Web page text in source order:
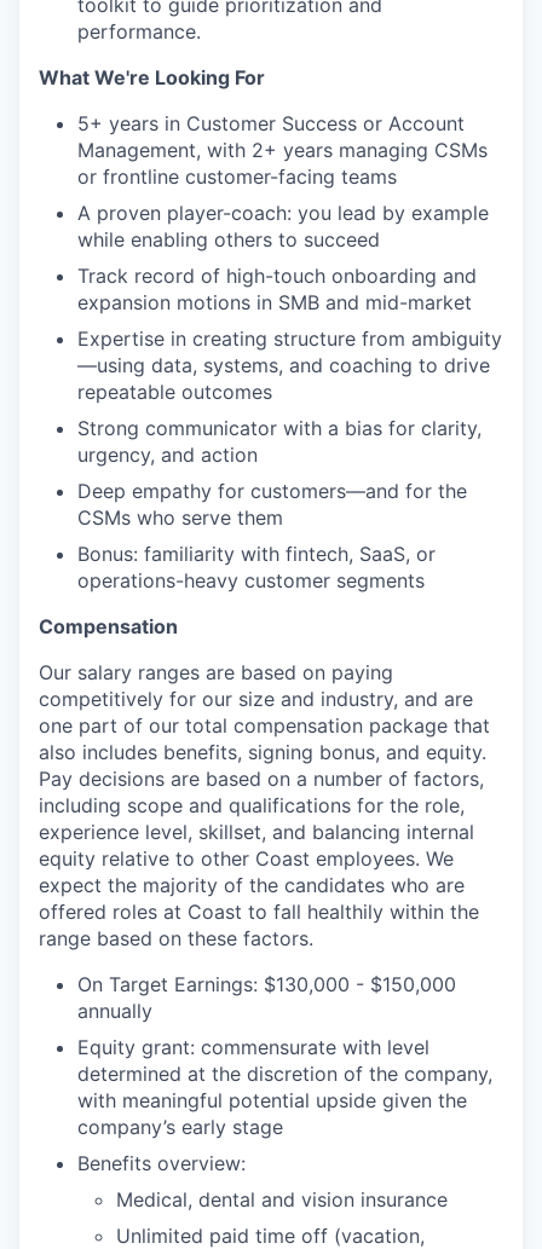
toolkit to guide prioritization and
performance.
What We're Looking For
5+ years in Customer Success or Account
Management, with 2+ years managing CSMs
or frontline customer-facing teams
A proven player-coach: you lead by example
while enabling others to succeed
Track record of high-touch onboarding and
expansion motions in SMB and mid-market
Expertise in creating structure from ambiguity
—using data, systems, and coaching to drive
repeatable outcomes
Strong communicator with a bias for clarity,
urgency, and action
Deep empathy for customers—and for the
CSMs who serve them
Bonus: familiarity with fintech, SaaS, or
operations-heavy customer segments
Compensation
Our salary ranges are based on paying
competitively for our size and industry, and are
one part of our total compensation package that
also includes benefits, signing bonus, and equity.
Pay decisions are based on a number of factors,
including scope and qualifications for the role,
experience level, skillset, and balancing internal
equity relative to other Coast employees. We
expect the majority of the candidates who are
offered roles at Coast to fall healthily within the
range based on these factors.
On Target Earnings: $130,000 - $150,000
annually
Equity grant: commensurate with level
determined at the discretion of the company,
with meaningful potential upside given the
company’s early stage
Benefits overview:
Medical, dental and vision insurance
Unlimited paid time off (vacation,